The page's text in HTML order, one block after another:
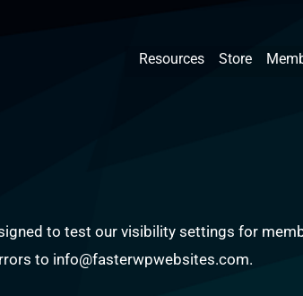
Resources Store
to test our visibility settings for
to info@fasterwpwebsites.com.